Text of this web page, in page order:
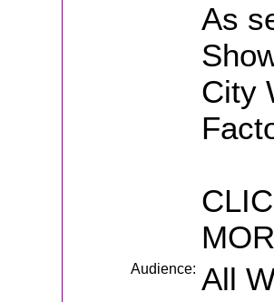
As
City
Audience: All